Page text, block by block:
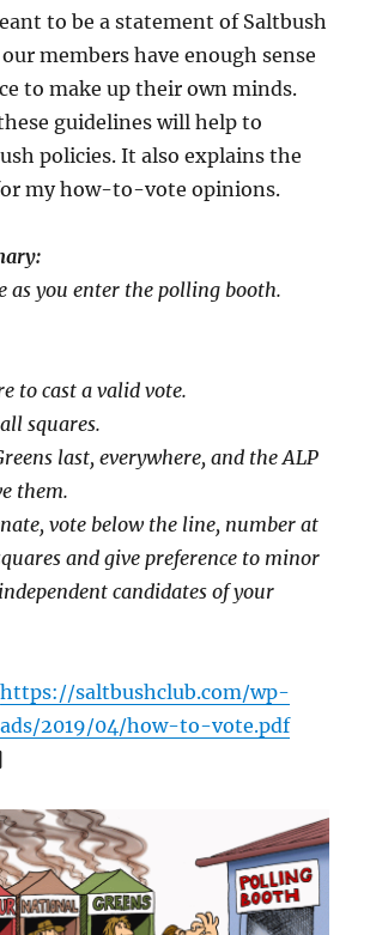
to be a statement of Saltbush
members have enough sense
to make up their own minds.
guidelines will help to
policies. It also explains the
my how-to-vote opinions.
as you enter the polling booth.
to cast a valid vote.
squares.
last, everywhere, and the ALP
them.
vote below the line, number at
and give preference to minor
candidates of your
https://saltbushclub.com/wp-
2019/04/how-to-vote.pdf